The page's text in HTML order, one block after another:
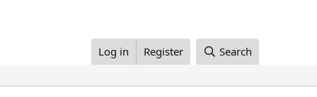
Log in Register Search